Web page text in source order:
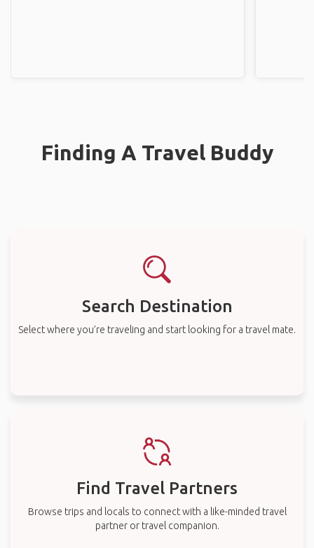
Finding A Travel Buddy
Search Destination
Select where you’re traveling and start looking for a travel mate.
Find Travel Partners
Browse trips and locals to connect with a like-minded travel
partner or travel companion.